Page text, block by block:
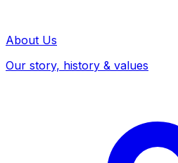
About Us
Our story, history & values